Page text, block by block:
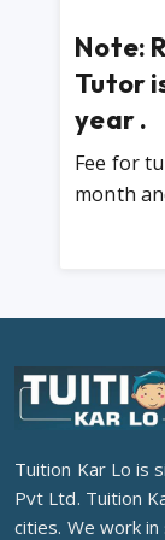
Note:
Tutor
year .
Fee for
month
Tuition Kar Lo is
Pvt Ltd. Tuition
cities. We work